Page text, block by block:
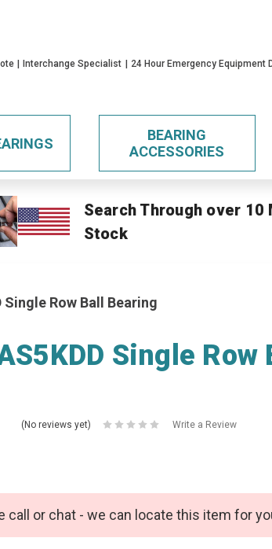
Interchange Specialist 24 Hour Emergency Equipment
BEARING
ACCESSORIES
Search Through over 10
Stock
Single Row Ball Bearing
Single Row
(No reviews yet) Write a Review
call or chat - we can locate this item for